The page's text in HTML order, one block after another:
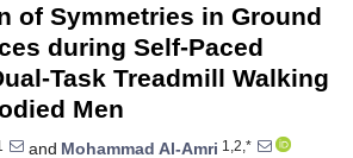
of Symmetries in Ground
during Self-Paced
Task Treadmill Walking
Men
and Mohammad Al-Amri 1,2,*